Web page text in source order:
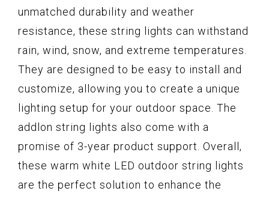
unmatched durability and weather
resistance, these string lights can withstand
rain, wind, snow, and extreme temperatures.
They are designed to be easy to install and
customize, allowing you to create a unique
lighting setup for your outdoor space. The
addlon string lights also come with a
promise of 3-year product support. Overall,
these warm white LED outdoor string lights
are the perfect solution to enhance the